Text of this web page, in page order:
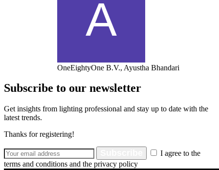
OneEightyOne B.V., Ayustha Bhandari
Subscribe to our newsletter
Get insights from lighting professional and stay up to date with the
latest trends.
Thanks for registering!
I agree to the
terms and conditions and the privacy policy